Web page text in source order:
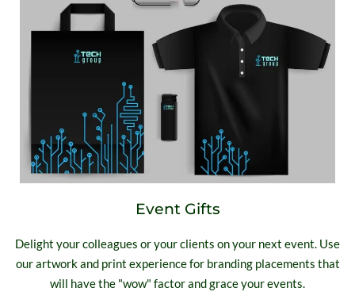
Event Gifts
Delight your colleagues or your clients on your next event. Use
our artwork and print experience for branding placements that
will have the "wow" factor and grace your events.